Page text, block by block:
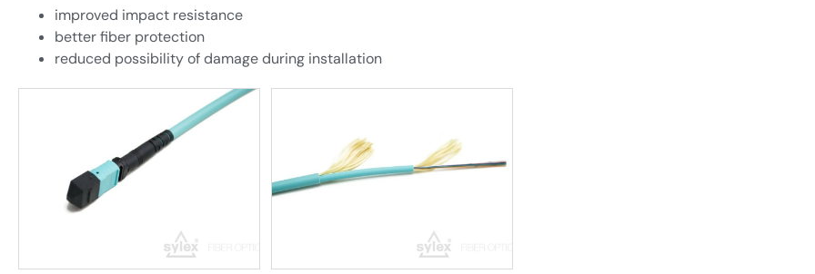
improved impact resistance
better fiber protection
reduced possibility of damage during installation